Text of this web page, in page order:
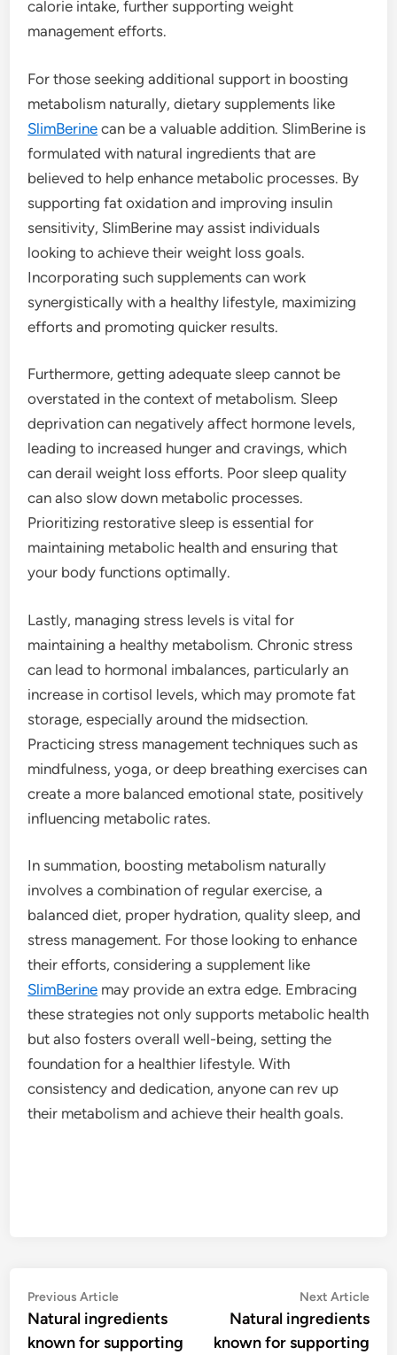
calorie intake, further supporting weight
management efforts.
For those seeking additional support in boosting
metabolism naturally, dietary supplements like
SlimBerine can be a valuable addition. SlimBerine is
formulated with natural ingredients that are
believed to help enhance metabolic processes. By
supporting fat oxidation and improving insulin
sensitivity, SlimBerine may assist individuals
looking to achieve their weight loss goals.
Incorporating such supplements can work
synergistically with a healthy lifestyle, maximizing
efforts and promoting quicker results.
Furthermore, getting adequate sleep cannot be
overstated in the context of metabolism. Sleep
deprivation can negatively affect hormone levels,
leading to increased hunger and cravings, which
can derail weight loss efforts. Poor sleep quality
can also slow down metabolic processes.
Prioritizing restorative sleep is essential for
maintaining metabolic health and ensuring that
your body functions optimally.
Lastly, managing stress levels is vital for
maintaining a healthy metabolism. Chronic stress
can lead to hormonal imbalances, particularly an
increase in cortisol levels, which may promote fat
storage, especially around the midsection.
Practicing stress management techniques such as
mindfulness, yoga, or deep breathing exercises can
create a more balanced emotional state, positively
influencing metabolic rates.
In summation, boosting metabolism naturally
involves a combination of regular exercise, a
balanced diet, proper hydration, quality sleep, and
stress management. For those looking to enhance
their efforts, considering a supplement like
SlimBerine may provide an extra edge. Embracing
these strategies not only supports metabolic health
but also fosters overall well-being, setting the
foundation for a healthier lifestyle. With
consistency and dedication, anyone can rev up
their metabolism and achieve their health goals.
Post
navigation
Previous ArticlePrevious
article:
Natural ingredients
known for supporting
Next Article
Natural ingredients
known for supporting